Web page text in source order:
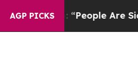
AGP PICKS
Win: “People Are Sick